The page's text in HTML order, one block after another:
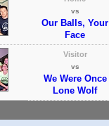
vs
Our Balls, Your
Face
Visitor
vs
We Were Once
Lone Wolf